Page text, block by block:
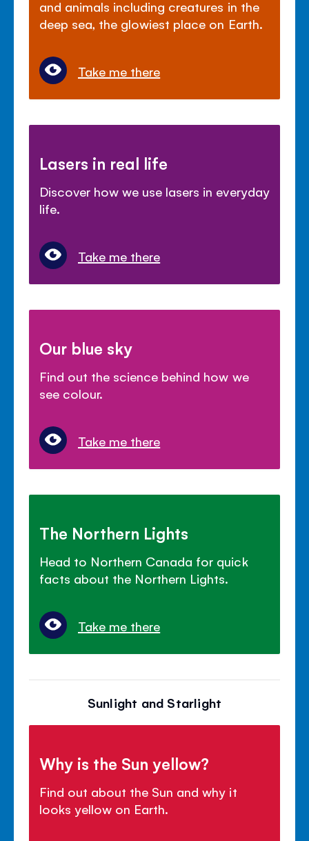
and animals including creatures in the
deep sea, the glowiest place on Earth.
Take me there
Lasers in real life
Discover how we use lasers in everyday
life.
Take me there
Our blue sky
Find out the science behind how we
see colour.
Take me there
The Northern Lights
Head to Northern Canada for quick
facts about the Northern Lights.
Take me there
Sunlight and Starlight
Why is the Sun yellow?
Find out about the Sun and why it
looks yellow on Earth.